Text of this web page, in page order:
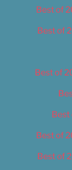
Best of
Best of
Best of
Best
Best of
Best of